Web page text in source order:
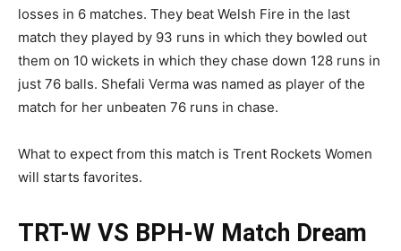
losses in 6 matches. They beat Welsh Fire in the last
match they played by 93 runs in which they bowled out
them on 10 wickets in which they chase down 128 runs in
just 76 balls. Shefali Verma was named as player of the
match for her unbeaten 76 runs in chase.
What to expect from this match is Trent Rockets Women
will starts favorites.
TRT-W VS BPH-W Match Dream